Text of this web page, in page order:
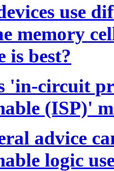
use
memory
is best?
'in-circuit
(ISP)'
advice
logic